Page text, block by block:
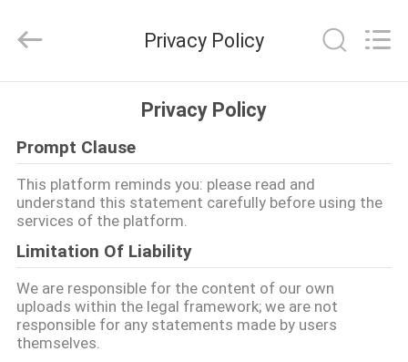
CÁC
SẢN
PHẨM
VỀ
CHÚNG
TÔI
cung
2025
Guangdong
Jinqiangyi
Ceramics
Limited.
Rights
Privacy Policy
Privacy Policy
Prompt Clause
This platform reminds you: please read and
understand this statement carefully before using the
services of the platform.
Limitation Of Liability
We are responsible for the content of our own
uploads within the legal framework; we are not
responsible for any statements made by users
themselves.